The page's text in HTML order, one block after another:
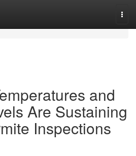
and
Are Sustaining
Inspections